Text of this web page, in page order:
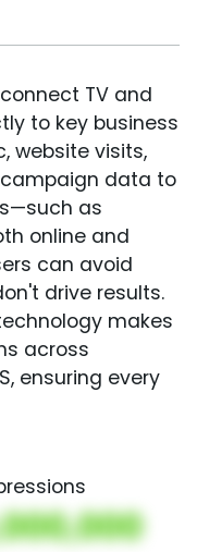
TV and
to key business
website visits,
data to
as
online and
can avoid
drive results.
makes
across
ensuring every